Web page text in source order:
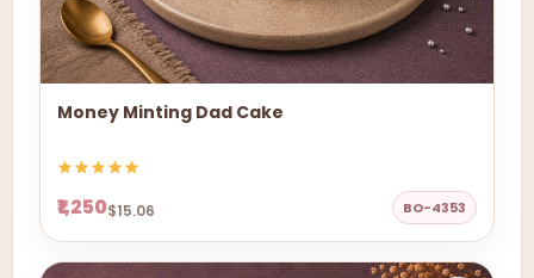
Money Minting Dad Cake
₹1,250$15.06 BO-4353